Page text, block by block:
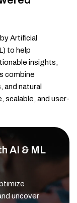
Artificial
to help
insights,
combine
and natural
scalable, and user-
AI & ML
uncover